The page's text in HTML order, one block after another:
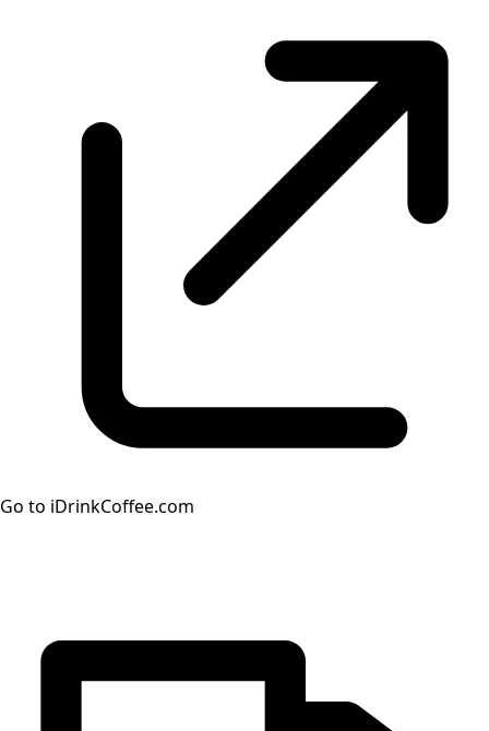
Go to iDrinkCoffee.com